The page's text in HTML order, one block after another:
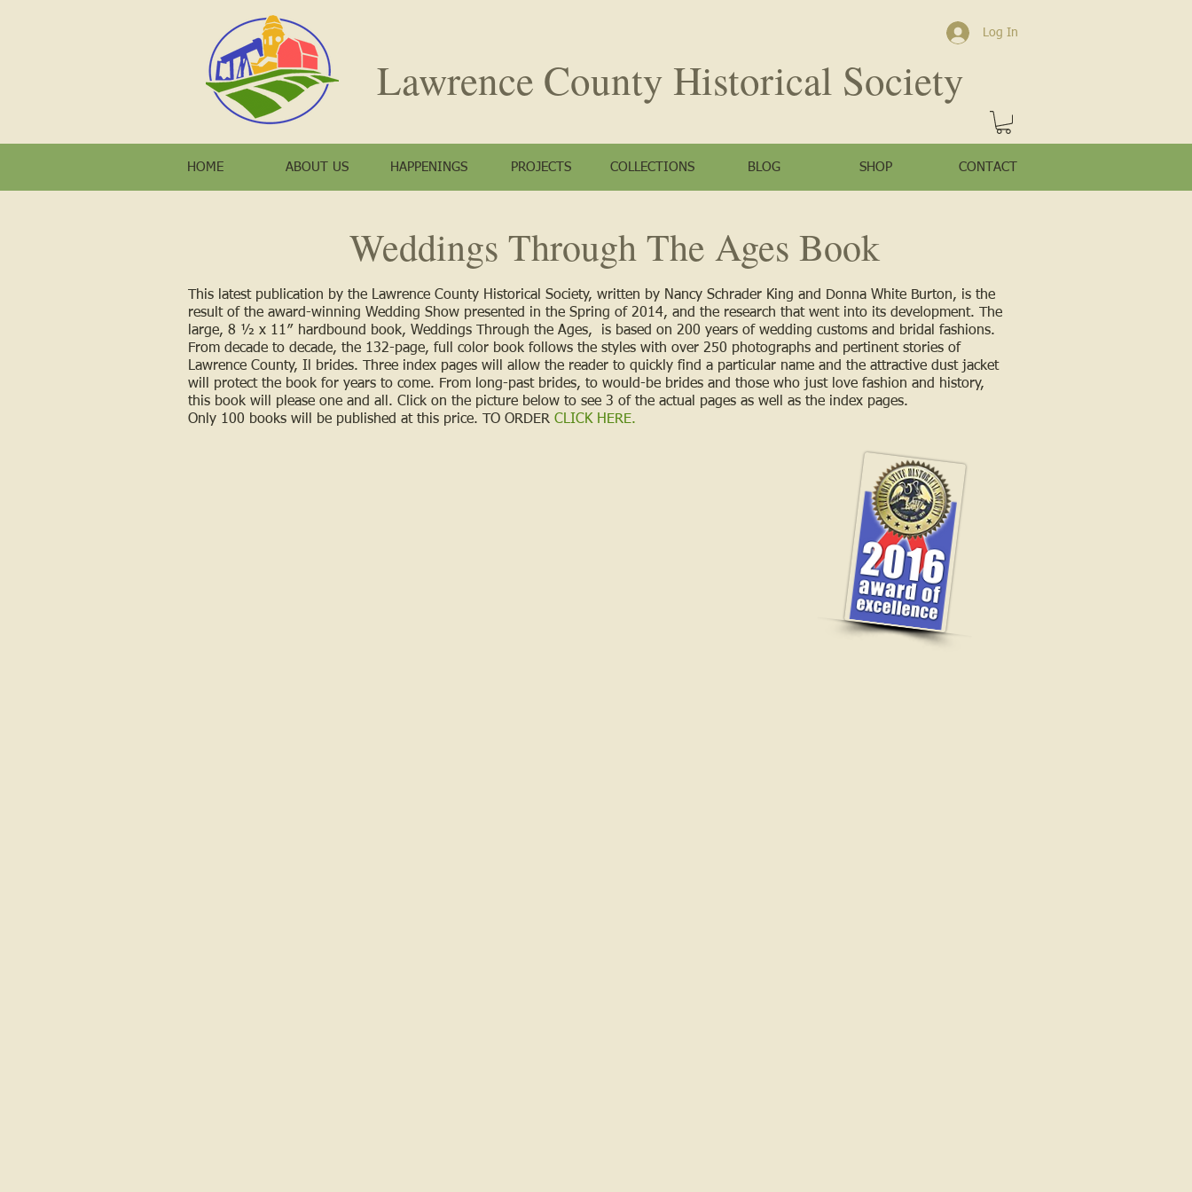
Log In
Lawrence County Historical Society
HOME ABOUT US HAPPENINGS PROJECTS COLLECTIONS BLOG SHOP CONTACT
This latest publication by the Lawrence County Historical Society, written by Nancy Schrader King and Donna White Burton, is the
result of the award-winning Wedding Show presented in the Spring of 2014, and the research that went into its development. The
large, 8 ½ x 11ʺ hardbound book, Weddings Through the Ages, is based on 200 years of wedding customs and bridal fashions.
From decade to decade, the 132-page, full color book follows the styles with over 250 photographs and pertinent stories of
Lawrence County, Il brides. Three index pages will allow the reader to quickly find a particular name and the attractive dust jacket
will protect the book for years to come. From long-past brides, to would-be brides and those who just love fashion and history,
this book will please one and all. Click on the picture below to see 3 of the actual pages as well as the index pages.
Only 100 books will be published at this price.
TO ORDER CLICK HERE.
Weddings Through The Ages Book